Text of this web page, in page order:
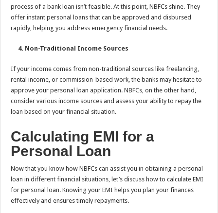
process of a bank loan isn’t feasible. At this point, NBFCs shine. They
offer instant personal loans that can be approved and disbursed
rapidly, helping you address emergency financial needs.
4. Non-Traditional Income Sources
If your income comes from non-traditional sources like freelancing,
rental income, or commission-based work, the banks may hesitate to
approve your personal loan application. NBFCs, on the other hand,
consider various income sources and assess your ability to repay the
loan based on your financial situation.
Calculating EMI for a
Personal Loan
Now that you know how NBFCs can assist you in obtaining a personal
loan in different financial situations, let’s discuss how to calculate EMI
for personal loan. Knowing your EMI helps you plan your finances
effectively and ensures timely repayments.